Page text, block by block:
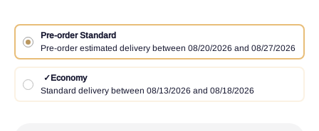
Pre-order Standard
Pre-order estimated delivery between 08/20/2026 and 08/27/2026
✓Economy
Standard delivery between 08/13/2026 and 08/18/2026